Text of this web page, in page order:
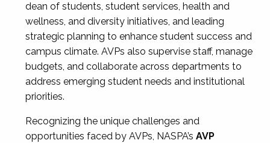
dean of students, student services, health and
wellness, and diversity initiatives, and leading
strategic planning to enhance student success and
campus climate. AVPs also supervise staff, manage
budgets, and collaborate across departments to
address emerging student needs and institutional
priorities.
Recognizing the unique challenges and
opportunities faced by AVPs, NASPA’s AVP